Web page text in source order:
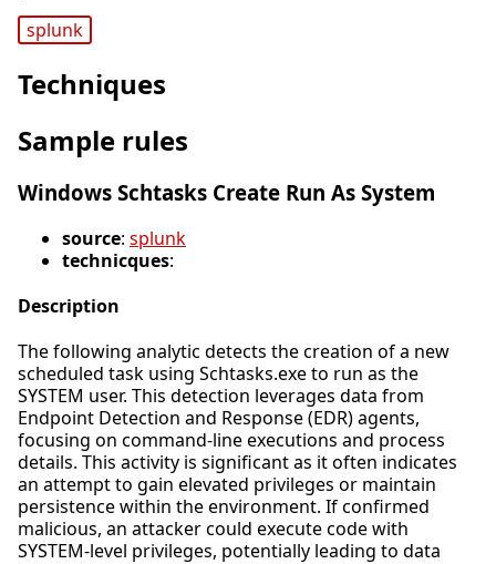
splunk
Techniques
Sample rules
Windows Schtasks Create Run As System
source: splunk
technicques:
Description
The following analytic detects the creation of a new
scheduled task using Schtasks.exe to run as the
SYSTEM user. This detection leverages data from
Endpoint Detection and Response (EDR) agents,
focusing on command-line executions and process
details. This activity is significant as it often indicates
an attempt to gain elevated privileges or maintain
persistence within the environment. If confirmed
malicious, an attacker could execute code with
SYSTEM-level privileges, potentially leading to data